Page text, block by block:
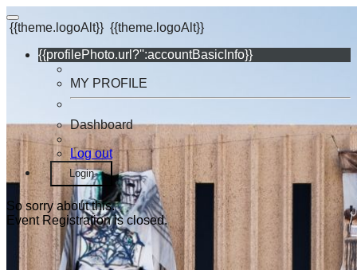
{{theme.logoAlt}} {{theme.logoAlt}}
{{profilePhoto.url?'':accountBasicInfo}}
MY PROFILE
Dashboard
Log out
Login
So sorry about this.
Event Registration is closed.